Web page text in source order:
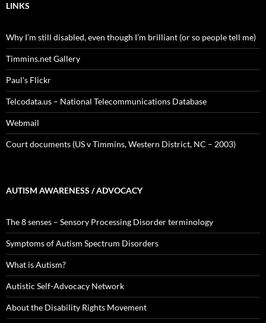
LINKS
Why I’m still disabled, even though I’m brilliant (or so people tell me)
Timmins.net Gallery
Paul's Flickr
Telcodata.us – National Telecommunications Database
Webmail
Court documents (US v Timmins, Western District, NC – 2003)
AUTISM AWARENESS / ADVOCACY
The 8 senses – Sensory Processing Disorder terminology
Symptoms of Autism Spectrum Disorders
What is Autism?
Autistic Self-Advocacy Network
About the Disability Rights Movement